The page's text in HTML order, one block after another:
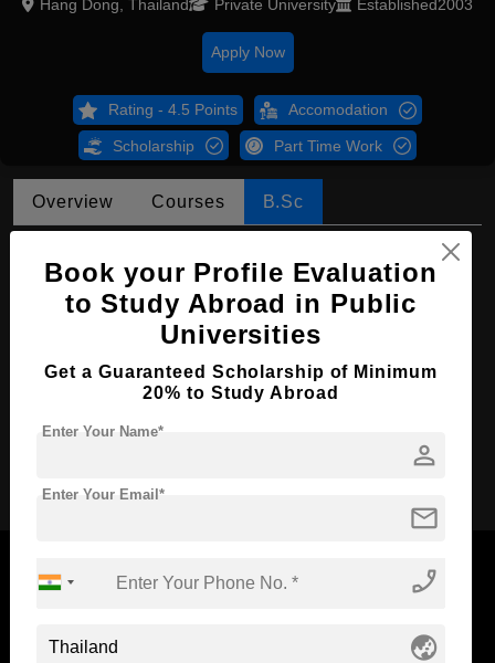
Hang Dong, Thailand Private University Established2003
Apply Now
Rating - 4.5 Points Accomodation
Scholarship Part Time Work
Overview Courses B.Sc
Course Level: Bachelor's
Course Duration: 4 Years
Course Language English
Required Degree Class 12th
Now Everyone Can Dream of Studying Abroad with
Book your Profile Evaluation
to Study Abroad in Public
Universities
Get a Guaranteed Scholarship of Minimum
20% to Study Abroad
person
Enter Your Name*
mail
Enter Your Email*
phone_enabled
globe_asia